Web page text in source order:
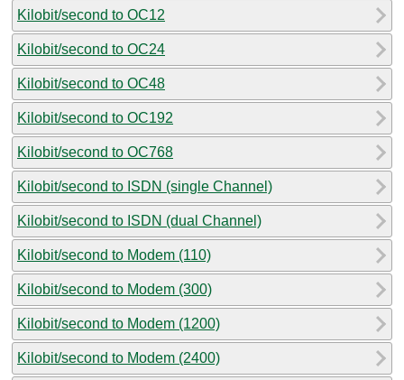
Kilobit/second to OC12
Kilobit/second to OC24
Kilobit/second to OC48
Kilobit/second to OC192
Kilobit/second to OC768
Kilobit/second to ISDN (single Channel)
Kilobit/second to ISDN (dual Channel)
Kilobit/second to Modem (110)
Kilobit/second to Modem (300)
Kilobit/second to Modem (1200)
Kilobit/second to Modem (2400)